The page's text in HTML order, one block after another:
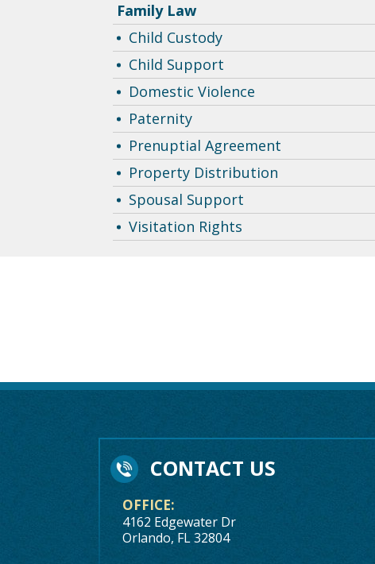
Family Law
Child Custody
Child Support
Domestic Violence
Paternity
Prenuptial Agreement
Property Distribution
Spousal Support
Visitation Rights
CONTACT US
OFFICE:
4162 Edgewater Dr
Orlando, FL 32804